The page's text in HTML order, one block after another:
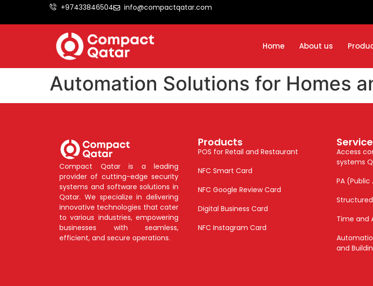
+97433846504 info@compactqatar.com
Home About us
Automation Solutions for Homes
Compact Qatar is a leading
provider of cutting-edge security
systems and software solutions in
Qatar. We specialize in delivering
innovative technologies that cater
to various industries, empowering
businesses with seamless,
efficient, and secure operations.
Products
POS for Retail and Restaurant
NFC Smart Card
NFC Google Review Card
Digital Business Card
NFC Instagram Card
Access
systems
PA
Time and
and